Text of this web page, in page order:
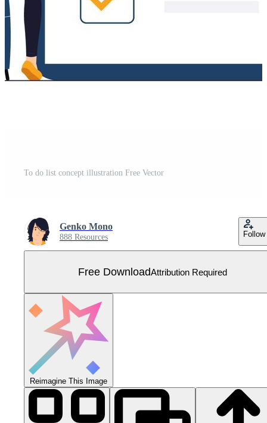
To do list concept illustration Free Vector
Genko Mono
888 Resources Follow
Free DownloadAttribution Required
Reimagine This Image